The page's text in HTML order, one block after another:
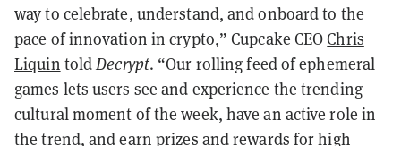
way to celebrate, understand, and onboard to the
pace of innovation in crypto,” Cupcake CEOChris
Liquin toldDecrypt. “Our rolling feed of ephemeral
games lets users see and experience the trending
cultural moment of the week, have an active role in
the trend, and earn prizes and rewards for high